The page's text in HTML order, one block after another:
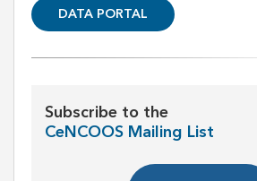
DATA PORTAL
Subscribe to the
CeNCOOS Mailing List